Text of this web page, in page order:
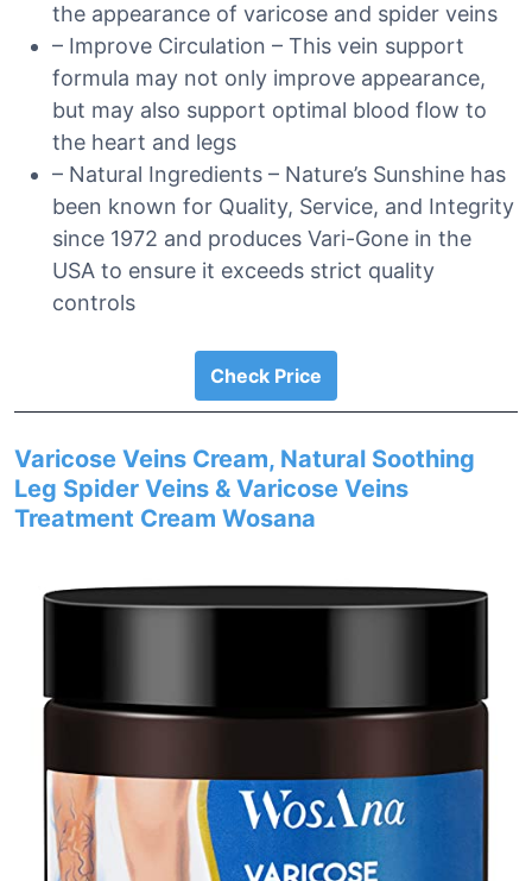
the appearance of varicose and spider veins
– Improve Circulation – This vein support
formula may not only improve appearance,
but may also support optimal blood flow to
the heart and legs
– Natural Ingredients – Nature’s Sunshine has
been known for Quality, Service, and Integrity
since 1972 and produces Vari-Gone in the
USA to ensure it exceeds strict quality
controls
Check Price
Varicose Veins Cream, Natural Soothing
Leg Spider Veins & Varicose Veins
Treatment Cream Wosana